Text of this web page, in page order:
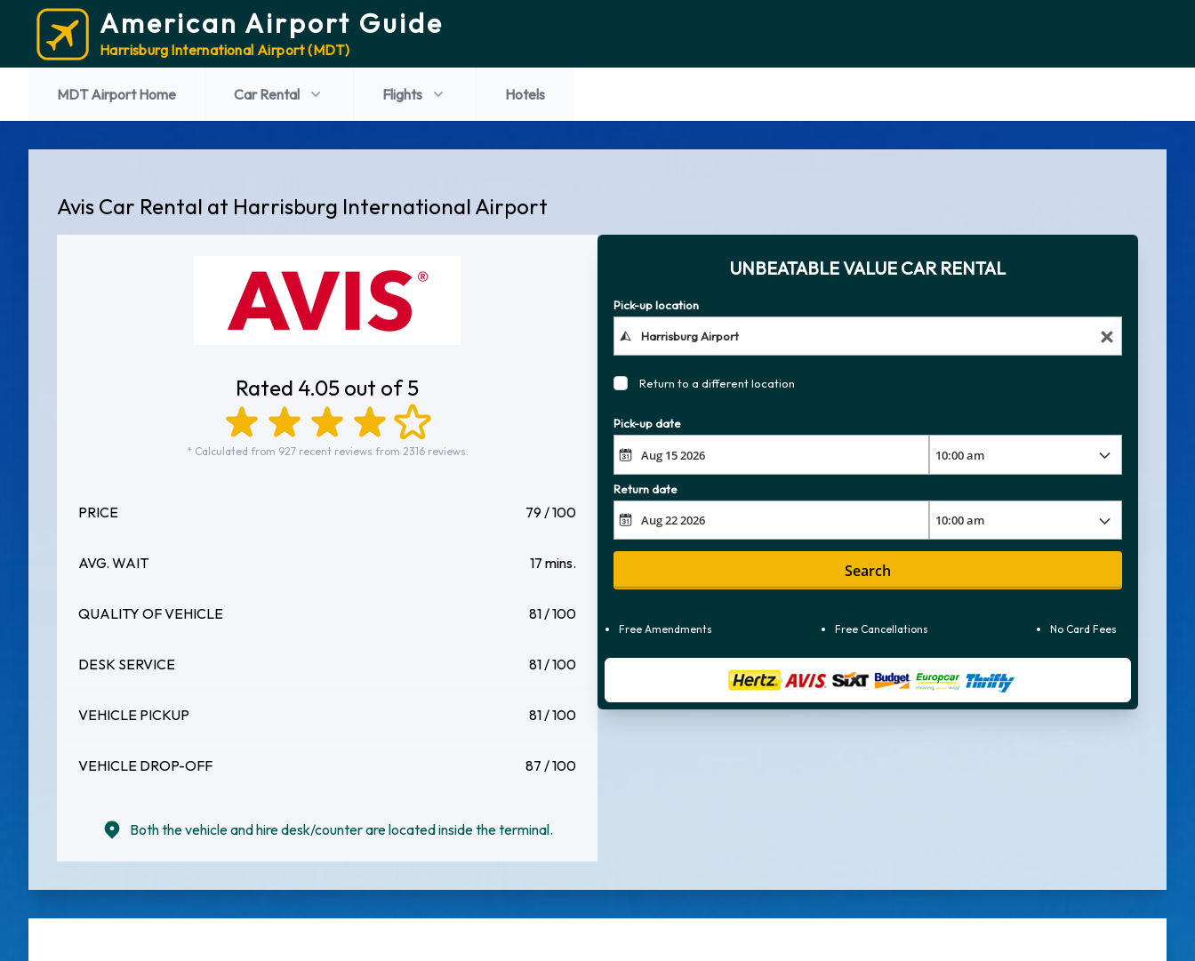
American Airport Guide
Harrisburg International Airport (MDT)
MDT Airport Home Car Rental Flights Hotels
Avis Car Rental at Harrisburg International Airport
Rated 4.05 out of 5
* Calculated from 927 recent reviews from 2316 reviews.
PRICE 79 / 100
AVG. WAIT 17 mins.
QUALITY OF VEHICLE 81 / 100
DESK SERVICE 81 / 100
VEHICLE PICKUP 81 / 100
VEHICLE DROP-OFF 87 / 100
Both the vehicle and hire desk/counter are located inside the terminal.
UNBEATABLE VALUE CAR RENTAL
Pick-up location
Return to a different location
Pick-up date
Return date
Search
Free Amendments Free Cancellations No Card Fees